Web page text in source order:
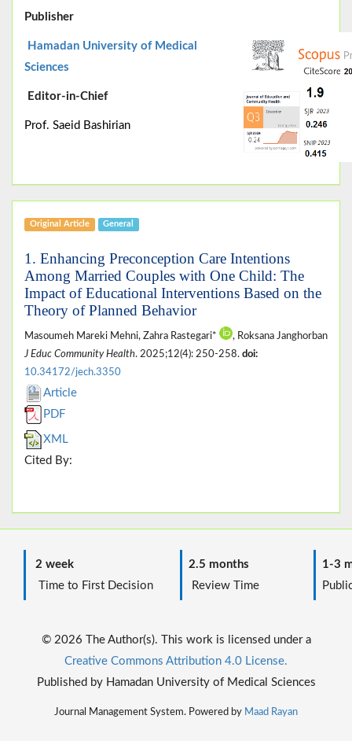
Publisher
Hamadan University of Medical
Sciences
Editor-in-Chief
Prof. Saeid Bashirian
Original Article General
1. Enhancing Preconception Care Intentions
Among Married Couples with One Child: The
Impact of Educational Interventions Based on the
Theory of Planned Behavior
Masoumeh Mareki Mehni, Zahra Rastegari*
, Roksana Janghorban
J Educ Community Health. 2025;12(4): 250-258. doi:
10.34172/jech.3350
Article
PDF
XML
Cited By:
2 week
Time to First Decision
2.5 months
Review Time
1-3
© 2026 The Author(s). This work is licensed under a
Creative Commons Attribution 4.0 License.
Published by Hamadan University of Medical Sciences
Journal Management System. Powered by Maad Rayan